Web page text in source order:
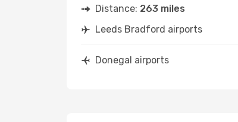
Distance: 263 miles
Leeds Bradford airports
Donegal airports